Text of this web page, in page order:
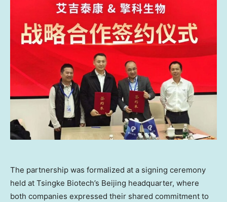
The partnership was formalized at a signing ceremony
held at Tsingke Biotech’s Beijing headquarter, where
both companies expressed their shared commitment to